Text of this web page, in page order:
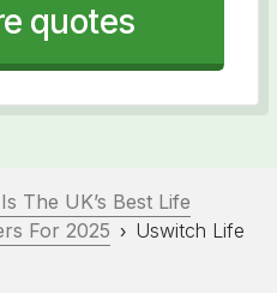
The UK’s Best Life
For 2025 › Uswitch Life